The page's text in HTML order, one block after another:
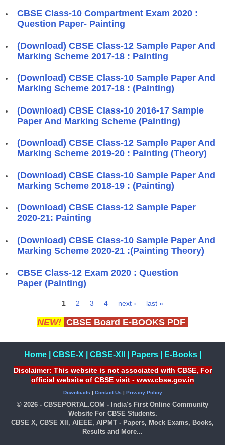
CBSE Class-10 Compartment Exam 2020 :
Question Paper- Painting
(Download) CBSE Class-12 Sample Paper And
Marking Scheme 2017-18 : Painting
(Download) CBSE Class-10 Sample Paper And
Marking Scheme 2017-18 : (Painting)
(Download) CBSE Class-10 2016-17 Sample
Paper And Marking Scheme (Painting)
(Download) CBSE Class-12 Sample Paper And
Marking Scheme 2019-20 : Painting (Theory)
(Download) CBSE Class-10 Sample Paper And
Marking Scheme 2018-19 : (Painting)
(Download) CBSE Class-12 Sample Paper
2020-21: Painting
(Download) CBSE Class-10 Sample Paper And
Marking Scheme 2020-21 :(Painting Theory)
CBSE Class-12 Exam 2020 : Question
Paper (Painting)
1 2 3 4 next › last »
NEW! CBSE Board E-BOOKS PDF
Home| CBSE-X CBSE-XII Papers| E-Books|
Disclaimer: This website is not associated with CBSE, For
official website of CBSE visit - www.cbse.gov.in
Downloads | Contact Us | Privacy Policy
© 2026 - CBSEPORTAL.COM - India's First Online Community
Website For CBSE Students.
CBSE X, CBSE XII, AIEEE, AIPMT - Papers, Mock Exams, Books,
Results and More...